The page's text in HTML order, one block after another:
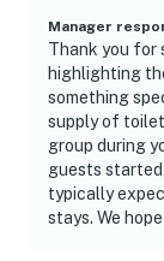
Manager
Thank you for
highlighting
something
supply of
group during
guests
typically
stays. We